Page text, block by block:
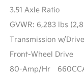
3.51 Axle Ratio
GVWR: 6,283 lbs
Transmission w/
Front-Wheel Drive
80-Amp/Hr